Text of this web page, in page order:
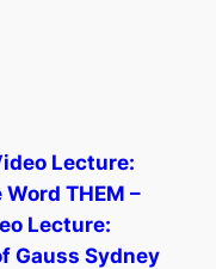
Lecture:
THEM –
Lecture:
Gauss Sydney